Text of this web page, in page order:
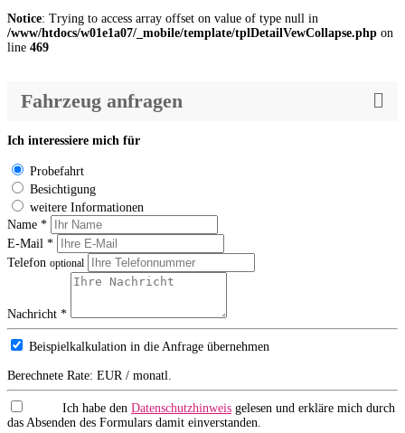
Notice: Trying to access array offset on value of type null in
/www/htdocs/w01e1a07/_mobile/template/tplDetailVewCollapse.php on
line 469
Fahrzeug anfragen
Ich interessiere mich für
Probefahrt
Besichtigung
weitere Informationen
Name *
E-Mail *
Telefon optional
Nachricht *
Beispielkalkulation in die Anfrage übernehmen
Berechnete Rate: EUR / monatl.
Ich habe den Datenschutzhinweis gelesen und erkläre mich durch
das Absenden des Formulars damit einverstanden.